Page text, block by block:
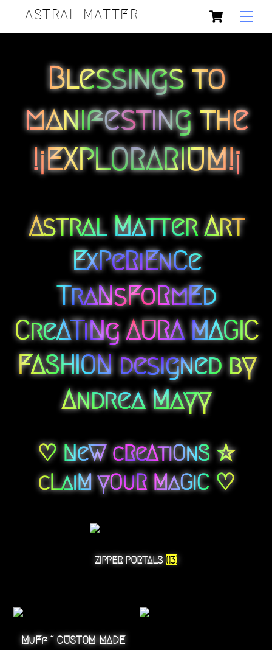
content
Cart
ASTRAL MATTER
Blessings to
manifesting the
!¡EXPLORARIUM!¡
Astral Matter Art
ExPeRiEnCe
TraNsFoRmEd
CreATiNg AURA MAGIC
FASHION designed by
Andrea Mayy
♡ NeW cReAtiOnS ☆
cLaiM yOuR MaGiC ♡
ZIPPER PORTALS (13)
MuFf ~ CUSTOM MADE
Back